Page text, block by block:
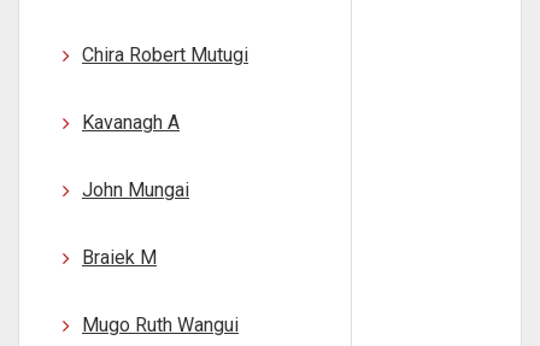
Chira Robert Mutugi
Kavanagh A
John Mungai
Braiek M
Mugo Ruth Wangui